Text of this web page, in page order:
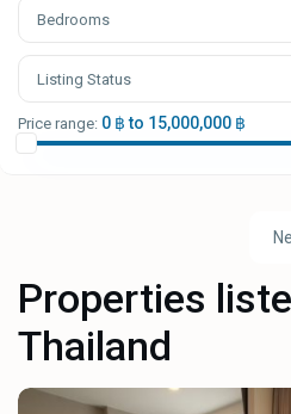
Bedrooms
Listing Status
Price range: 0 ฿ to 15,000,000 ฿
Properties
Thailand